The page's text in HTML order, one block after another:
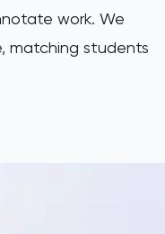
work. We
matching students